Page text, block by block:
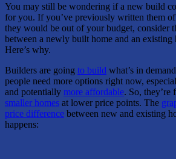
You may still be wondering if a new build
for you. If you’ve previously written them
they would be out of your budget, consider
between a newly built home and an existing
Here’s why.
Builders are going to build what’s in
people need more options right now,
and potentially more affordable. So, they’re
smaller homes at lower price points. The
price difference between new and existing
happens: